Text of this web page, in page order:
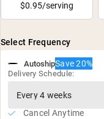
$0.95/serving
Select Frequency
AutoshipSave 20%
Delivery Schedule:
Cancel Anytime